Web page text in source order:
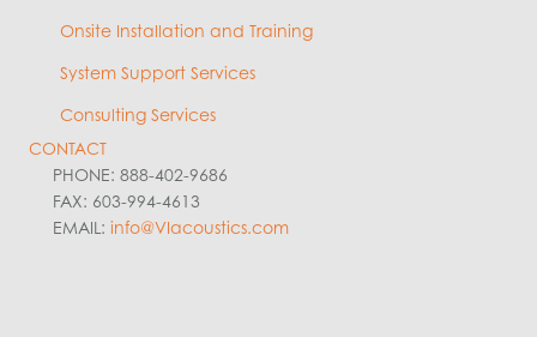
Onsite Installation and Training
System Support Services
Consulting Services
CONTACT
PHONE: 888-402-9686
FAX: 603-994-4613
EMAIL: info@VIacoustics.com